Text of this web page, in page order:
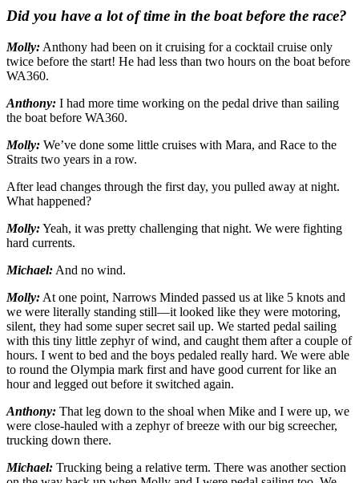
Did you have a lot of time in the boat before the race?
Molly: Anthony had been on it cruising for a cocktail cruise only
twice before the start! He had less than two hours on the boat before
WA360.
Anthony: I had more time working on the pedal drive than sailing
the boat before WA360.
Molly: We’ve done some little cruises with Mara, and Race to the
Straits two years in a row.
After lead changes through the first day, you pulled away at night.
What happened?
Molly:Yeah, it was pretty challenging that night. We were fighting
hard currents.
Michael: And no wind.
Molly: At one point, Narrows Minded passed us at like 5 knots and
we were literally standing still—it looked like they were motoring,
silent, they had some super secret sail up. We started pedal sailing
with this tiny little zephyr of wind, and caught them after a couple of
hours. I went to bed and the boys pedaled really hard. We were able
to round the Olympia mark first and have good current for like an
hour and legged out before it switched again.
Anthony: That leg down to the shoal when Mike and I were up, we
were close-hauled with a zephyr of breeze with our big screecher,
trucking down there.
Michael: Trucking being a relative term. There was another section